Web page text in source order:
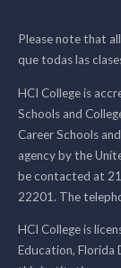
Please note that
que todas las
HCI College is
Schools and
Career Schools
agency by the
be contacted at
22201. The
HCI College is
Education, Florida